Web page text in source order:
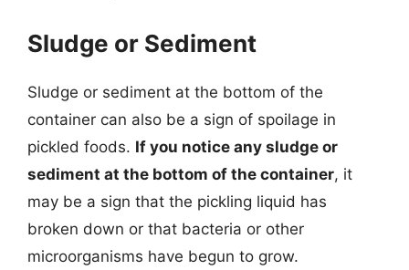
Sludge or Sediment
Sludge or sediment at the bottom of the
container can also be a sign of spoilage in
pickled foods. If you notice any sludge or
sediment at the bottom of the container, it
may be a sign that the pickling liquid has
broken down or that bacteria or other
microorganisms have begun to grow.